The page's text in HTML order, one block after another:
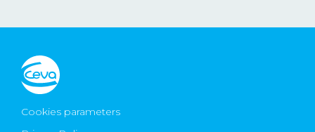
Cookies parameters